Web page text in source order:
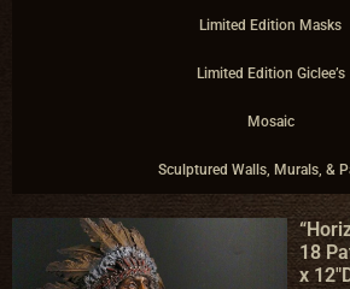
Limited Edition Masks
Limited Edition Giclee’s
Mosaic
Sculptured Walls, Murals, &
18
x